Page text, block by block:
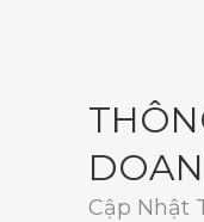
Cập Nhật